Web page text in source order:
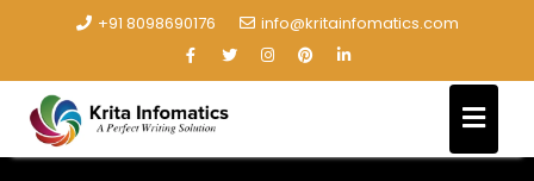
+91 8098690176 info@kritainfomatics.com